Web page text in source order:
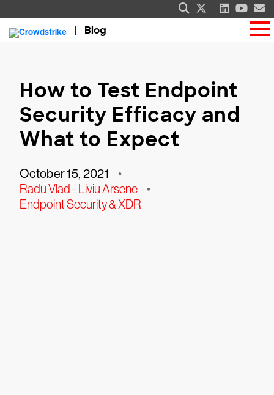
Blog
How to Test Endpoint
Security Efficacy and
What to Expect
October 15, 2021 •
Radu Vlad - Liviu Arsene •
Endpoint Security & XDR